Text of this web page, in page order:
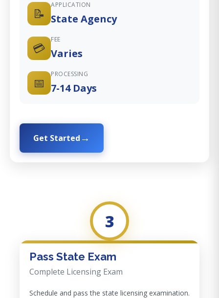
📝
APPLICATION
State Agency
💳
FEE
Varies
📅
PROCESSING
7-14 Days
Get Started
3
Pass State Exam
Complete Licensing Exam
Schedule and pass the state licensing examination.